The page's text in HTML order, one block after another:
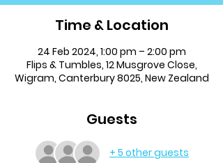
Time & Location
24 Feb 2024, 1:00 pm – 2:00 pm
Flips & Tumbles, 12 Musgrove Close,
Wigram, Canterbury 8025, New Zealand
Guests
+ 5 other guests